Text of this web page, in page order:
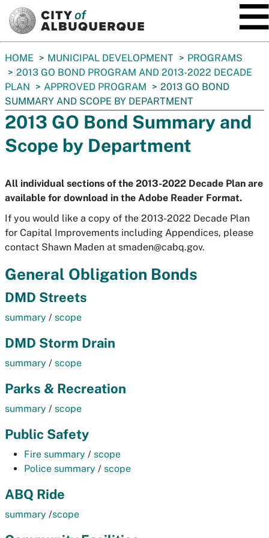
You
are
here:
HOME MUNICIPAL DEVELOPMENT
PROGRAMS
2013 GO BOND PROGRAM AND 2013-2022 DECADE
PLAN
APPROVED PROGRAM
2013 GO BOND
SUMMARY AND SCOPE BY DEPARTMENT
2013 GO Bond Summary and
Scope by Department
All individual sections of the 2013-2022 Decade Plan are
available for download in the Adobe Reader Format.
If you would like a copy of the 2013-2022 Decade Plan
for Capital Improvements including Appendices, please
contact Shawn Maden at smaden@cabq.gov.
General Obligation Bonds
DMD Streets
summary / scope
DMD Storm Drain
summary / scope
Parks & Recreation
summary / scope
Public Safety
Fire summary / scope
Police summary / scope
ABQ Ride
summary /scope